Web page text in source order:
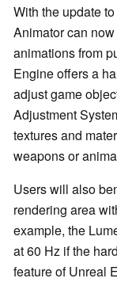
With the update
Animator can
animations from
Engine offers a
adjust game
Adjustment
textures and
weapons or
Users will also
rendering area
example, the
at 60 Hz if the
feature of Unreal